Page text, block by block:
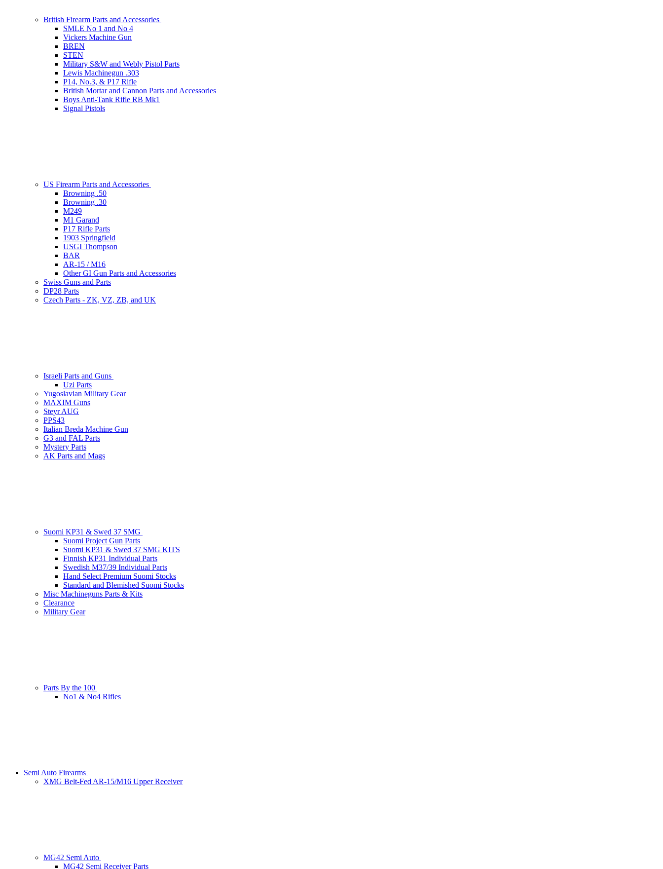
British Firearm Parts and Accessories
SMLE No 1 and No 4
Vickers Machine Gun
BREN
STEN
Military S&W and Webly Pistol Parts
Lewis Machinegun .303
P14, No.3, & P17 Rifle
British Mortar and Cannon Parts and Accessories
Boys Anti-Tank Rifle RB Mk1
Signal Pistols
US Firearm Parts and Accessories
Browning .50
Browning .30
M249
M1 Garand
P17 Rifle Parts
1903 Springfield
USGI Thompson
BAR
AR-15 / M16
Other GI Gun Parts and Accessories
Swiss Guns and Parts
DP28 Parts
Czech Parts - ZK, VZ, ZB, and UK
Israeli Parts and Guns
Uzi Parts
Yugoslavian Military Gear
MAXIM Guns
Steyr AUG
PPS43
Italian Breda Machine Gun
G3 and FAL Parts
Mystery Parts
AK Parts and Mags
Suomi KP31 & Swed 37 SMG
Suomi Project Gun Parts
Suomi KP31 & Swed 37 SMG KITS
Finnish KP31 Individual Parts
Swedish M37/39 Individual Parts
Hand Select Premium Suomi Stocks
Standard and Blemished Suomi Stocks
Misc Machineguns Parts & Kits
Clearance
Military Gear
Parts By the 100
No1 & No4 Rifles
Semi Auto Firearms
XMG Belt-Fed AR-15/M16 Upper Receiver
MG42 Semi Auto
MG42 Semi Receiver Parts